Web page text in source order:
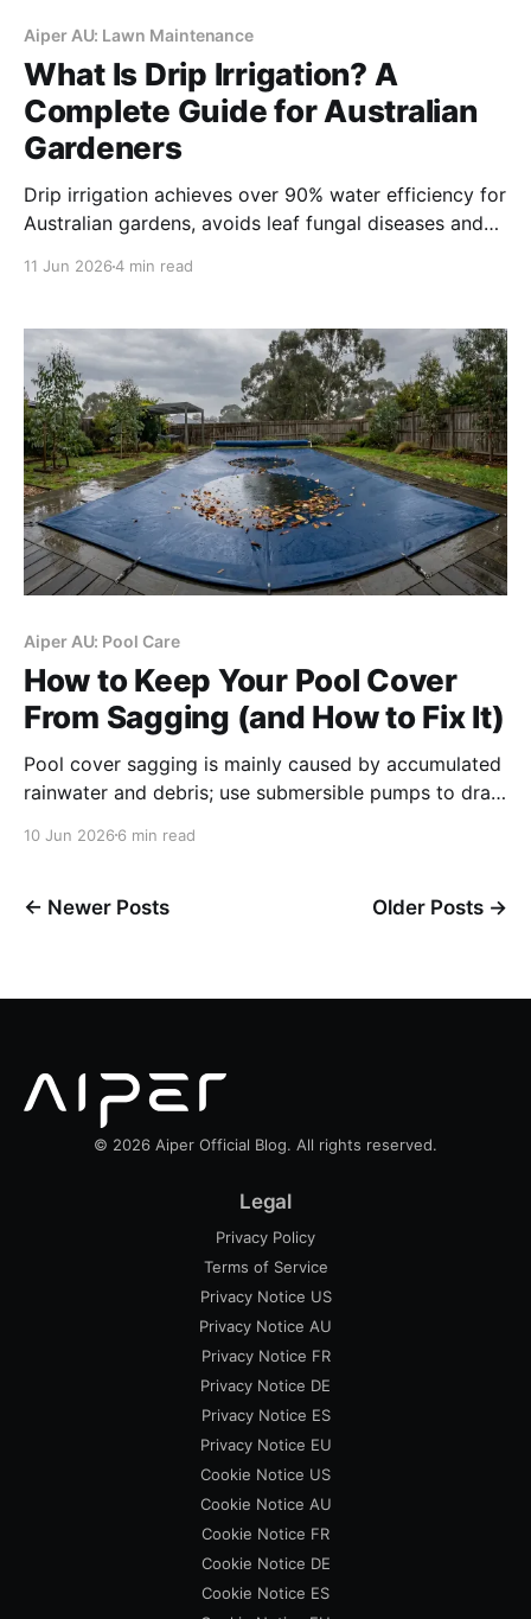
Aiper AU: Lawn Maintenance
What Is Drip Irrigation? A
Complete Guide for Australian
Gardeners
Drip irrigation achieves over 90% water efficiency for
Australian gardens, avoids leaf fungal diseases and
turf.
11 Jun 20264 min read
Aiper AU: Pool Care
How to Keep Your Pool Cover
From Sagging (and How to Fix It)
Pool cover sagging is mainly caused by accumulated
rainwater and debris; use submersible pumps to drain
pools and adjust strap tension for in-ground pools,
damage.
10 Jun 2026 6 min read
← Newer Posts Older Posts →
© 2026 Aiper Official Blog. All rights reserved.
Legal
Privacy Policy
Terms of Service
Privacy Notice US
Privacy Notice AU
Privacy Notice FR
Privacy Notice DE
Privacy Notice ES
Privacy Notice EU
Cookie Notice US
Cookie Notice AU
Cookie Notice FR
Cookie Notice DE
Cookie Notice ES